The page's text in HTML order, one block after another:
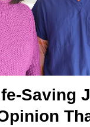
Saving